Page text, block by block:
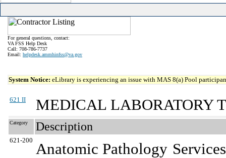
For general questions, contact:
VA FSS Help Desk
Call: 708-786-7737
Email: helpdesk.ammhinfss@va.gov
System Notice: eLibrary is experiencing an issue with MAS 8(a) Pool
621 II MEDICAL LABORATORY
Category Description
621-200 Anatomic Pathology